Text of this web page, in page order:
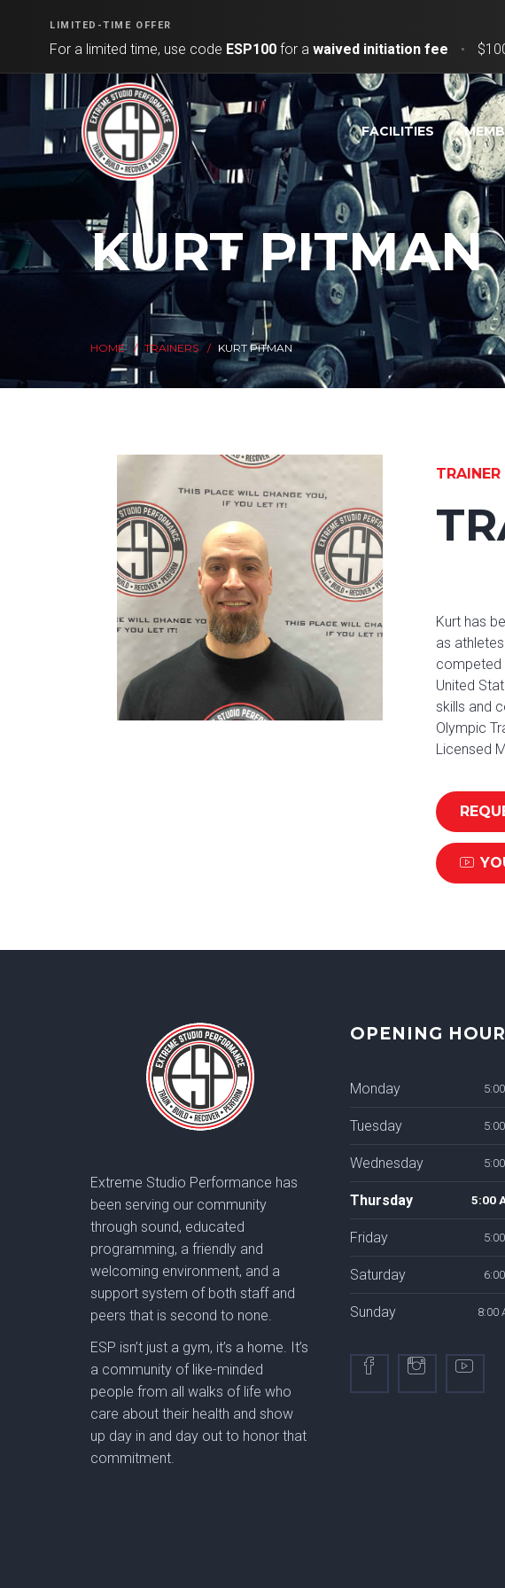
LIMITED-TIME OFFER
For a limited time, use code ESP100 for a waived initiation fee •
FACILITIES
KURT PITMAN
HOME TRAINERS KURT PITMAN
Kurt has
as
competed
United
skills and
Olympic
Licensed
Extreme Studio Performance has
been serving our community
through sound, educated
programming, a friendly and
welcoming environment, and a
support system of both staff and
peers that is second to none.
ESP isn’t just a gym, it’s a home. It’s
a community of like-minded
people from all walks of life who
care about their health and show
up day in and day out to honor that
commitment.
OPENING
Monday
Tuesday
Wednesday
Thursday 5:00
Friday
Saturday
Sunday 8:00